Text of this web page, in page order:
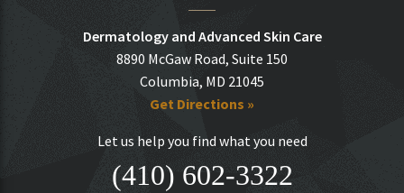
Dermatology and Advanced Skin Care
8890 McGaw Road, Suite 150
Columbia, MD 21045
Get Directions »
Let us help you find what you need
(410) 602-3322